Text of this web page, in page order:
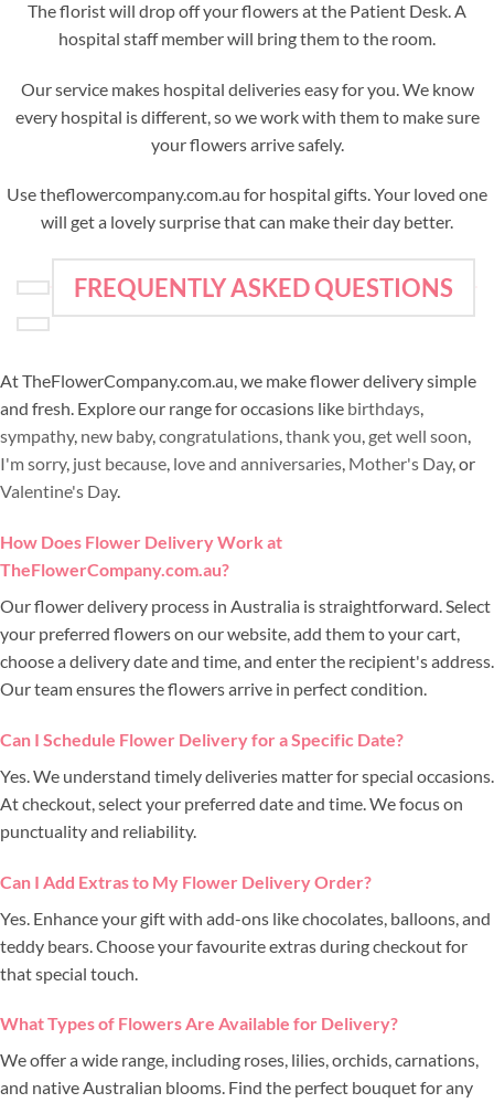
The florist will drop off your flowers at the Patient Desk. A
hospital staff member will bring them to the room.
Our service makes hospital deliveries easy for you. We know
every hospital is different, so we work with them to make sure
your flowers arrive safely.
Use theflowercompany.com.au for hospital gifts. Your loved one
will get a lovely surprise that can make their day better.
FREQUENTLY ASKED QUESTIONS
At TheFlowerCompany.com.au, we make flower delivery simple
and fresh. Explore our range for occasions like birthdays,
sympathy, new baby,congratulations,thank you, get well soon,
I'm sorry, just because, love and anniversaries, Mother's Day, or
Valentine's Day.
How Does Flower Delivery Work at
TheFlowerCompany.com.au?
Our flower delivery process in Australia is straightforward. Select
your preferred flowers on our website, add them to your cart,
choose a delivery date and time, and enter the recipient's address.
Our team ensures the flowers arrive in perfect condition.
Can I Schedule Flower Delivery for a Specific Date?
Yes. We understand timely deliveries matter for special occasions.
At checkout, select your preferred date and time. We focus on
punctuality and reliability.
Can I Add Extras to My Flower Delivery Order?
Yes. Enhance your gift with add-ons like chocolates, balloons, and
teddy bears. Choose your favourite extras during checkout for
that special touch.
What Types of Flowers Are Available for Delivery?
We offer a wide range, including roses, lilies, orchids, carnations,
and native Australian blooms. Find the perfect bouquet for any